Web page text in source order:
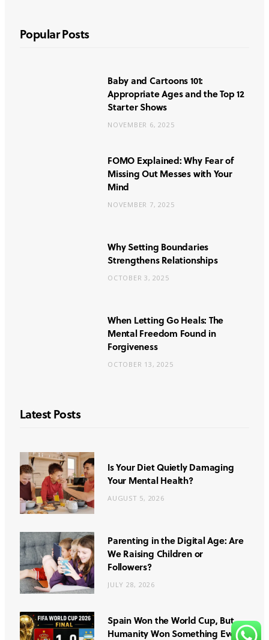
Popular Posts
Baby and Cartoons 101:
Appropriate Ages and the Top 12
Starter Shows
NOVEMBER 6, 2025
FOMO Explained: Why Fear of
Missing Out Messes with Your
Mind
NOVEMBER 7, 2025
Why Setting Boundaries
Strengthens Relationships
OCTOBER 3, 2025
When Letting Go Heals: The
Mental Freedom Found in
Forgiveness
OCTOBER 13, 2025
Latest Posts
Is Your Diet Quietly Damaging
Your Mental Health?
AUGUST 5, 2026
Parenting in the Digital Age: Are
We Raising Children or
Followers?
JULY 28, 2026
Spain Won the World Cup, But
Humanity Won Something Even